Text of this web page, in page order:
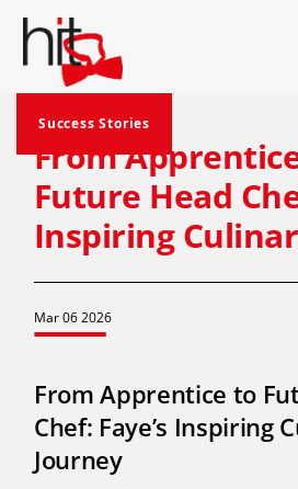
Success Stories
From
Future Head
Inspiring
Mar 06 2026
From Apprentice to
Chef: Faye’s Inspiring
Journey